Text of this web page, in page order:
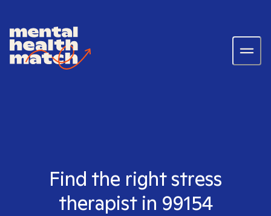
Find the right stress
therapist in 99154